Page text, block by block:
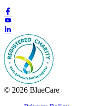
© 2026 BlueCare